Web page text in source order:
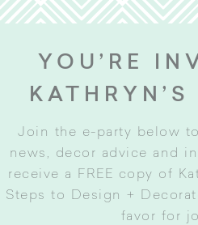
YOU’RE
Join the e-party below
news, decor advice and
receive a FREE copy of
Steps to Design +
favor for